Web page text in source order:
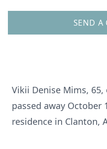
SEND A
Vikii Denise Mims,
passed away October
residence in Clanton,